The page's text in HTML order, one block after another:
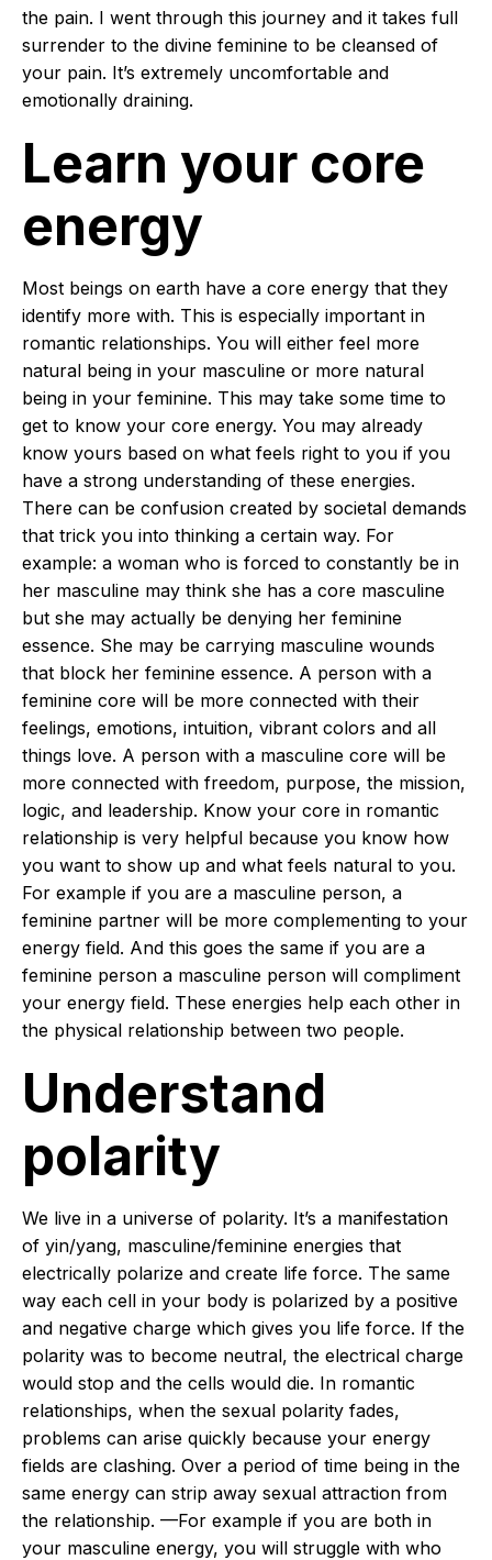
the pain. I went through this journey and it takes full
surrender to the divine feminine to be cleansed of
your pain. It’s extremely uncomfortable and
emotionally draining.
Learn your core
energy
Most beings on earth have a core energy that they
identify more with. This is especially important in
romantic relationships. You will either feel more
natural being in your masculine or more natural
being in your feminine. This may take some time to
get to know your core energy. You may already
know yours based on what feels right to you if you
have a strong understanding of these energies.
There can be confusion created by societal demands
that trick you into thinking a certain way. For
example: a woman who is forced to constantly be in
her masculine may think she has a core masculine
but she may actually be denying her feminine
essence. She may be carrying masculine wounds
that block her feminine essence. A person with a
feminine core will be more connected with their
feelings, emotions, intuition, vibrant colors and all
things love. A person with a masculine core will be
more connected with freedom, purpose, the mission,
logic, and leadership. Know your core in romantic
relationship is very helpful because you know how
you want to show up and what feels natural to you.
For example if you are a masculine person, a
feminine partner will be more complementing to your
energy field. And this goes the same if you are a
feminine person a masculine person will compliment
your energy field. These energies help each other in
the physical relationship between two people.
Understand
polarity
We live in a universe of polarity. It’s a manifestation
of yin/yang, masculine/feminine energies that
electrically polarize and create life force. The same
way each cell in your body is polarized by a positive
and negative charge which gives you life force. If the
polarity was to become neutral, the electrical charge
would stop and the cells would die. In romantic
relationships, when the sexual polarity fades,
problems can arise quickly because your energy
fields are clashing. Over a period of time being in the
same energy can strip away sexual attraction from
the relationship. —For example if you are both in
your masculine energy, you will struggle with who